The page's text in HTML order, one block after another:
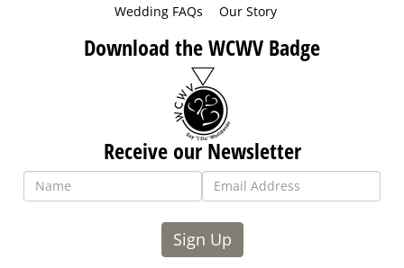
Wedding FAQs
Our Story
Download the WCWV Badge
Receive our Newsletter
Sign Up